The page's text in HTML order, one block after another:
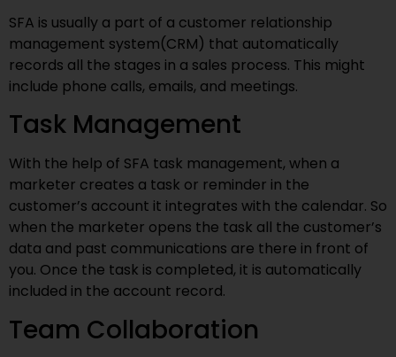
SFA is usually a part of a customer relationship
management system(CRM) that automatically
records all the stages in a sales process. This might
include phone calls, emails, and meetings.
Task Management
With the help of SFA task management, when a
marketer creates a task or reminder in the
customer’s account it integrates with the calendar. So
when the marketer opens the task all the customer’s
data and past communications are there in front of
you. Once the task is completed, it is automatically
included in the account record.
Team Collaboration